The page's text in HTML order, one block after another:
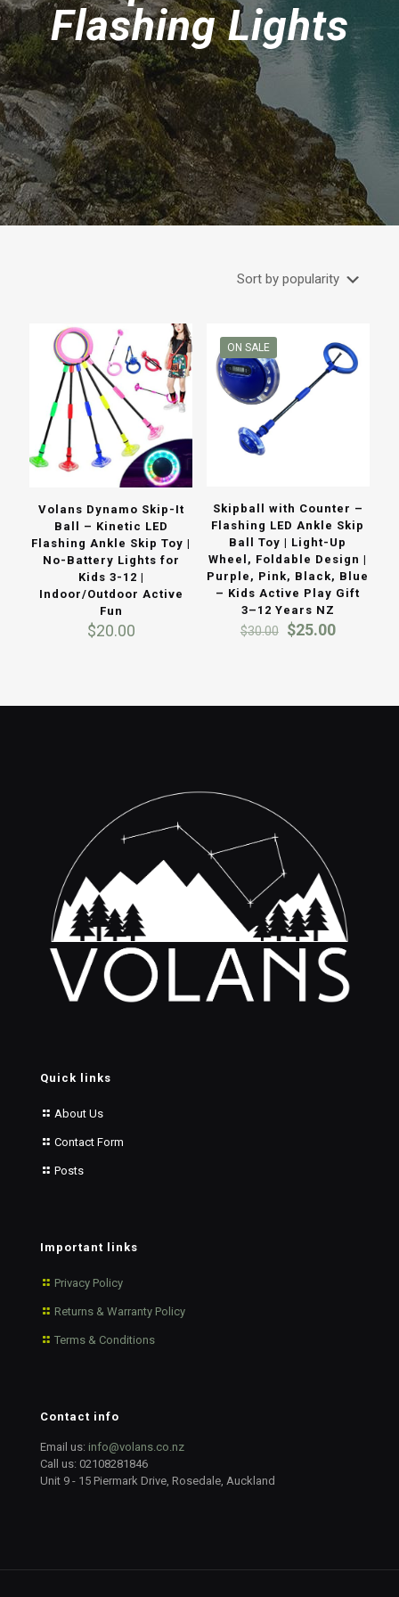
Flashing Lights
Volans Dynamo Skip-It
Ball – Kinetic LED
Flashing Ankle Skip Toy |
No-Battery Lights for
Kids 3-12 |
Indoor/Outdoor Active
Fun
$20.00
ON SALE
Skipball with Counter –
Flashing LED Ankle Skip
Ball Toy | Light-Up
Wheel, Foldable Design |
Purple, Pink, Black, Blue
– Kids Active Play Gift
3–12 Years NZ
$30.00 Original
$25.00Current
Quick links
About Us
Contact Form
Posts
Important links
Privacy Policy
Returns & Warranty Policy
Terms & Conditions
Contact info
Email us: info@volans.co.nz
Call us: 02108281846
Unit 9 - 15 Piermark Drive, Rosedale, Auckland